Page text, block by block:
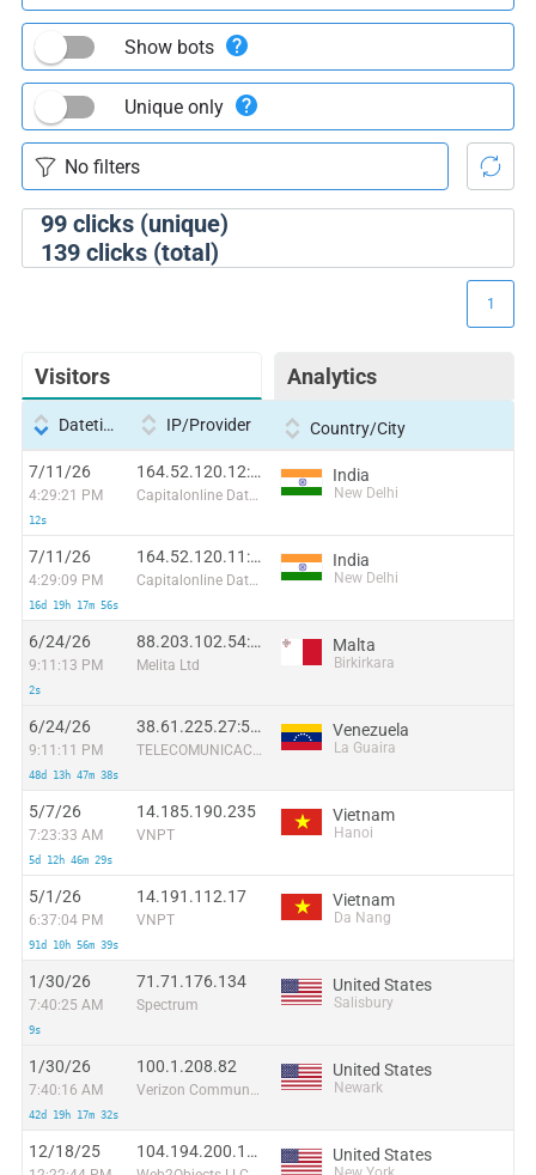
99clicks (unique)
139clicks (total)
Show bots
Unique only
Visitors Analytics
1
Datetime IP/Provider Country/City
7/11/26
4:29:21 PM
12s
164.52.120.12:21772
Capitalonline Data Service (HK) Co
India
New Delhi
7/11/26
4:29:09 PM
16d 19h 17m 56s
164.52.120.11:3818
Capitalonline Data Service (HK) Co
India
New Delhi
6/24/26
9:11:13 PM
2s
88.203.102.54:32782
Melita Ltd
Malta
Birkirkara
6/24/26
9:11:11 PM
48d 13h 47m 38s
38.61.225.27:56684
TELECOMUNICACIONES G-NETWORK, C.A.
Venezuela
La Guaira
5/7/26
7:23:33 AM
5d 12h 46m 29s
14.185.190.235
VNPT
Vietnam
Hanoi
5/1/26
6:37:04 PM
91d 10h 56m 39s
14.191.112.17
VNPT
Vietnam
Da Nang
1/30/26
7:40:25 AM
9s
71.71.176.134
Spectrum
United States
Salisbury
1/30/26
7:40:16 AM
42d 19h 17m 32s
100.1.208.82
Verizon Communications
United States
Newark
12/18/25 104.194.200.160 United States